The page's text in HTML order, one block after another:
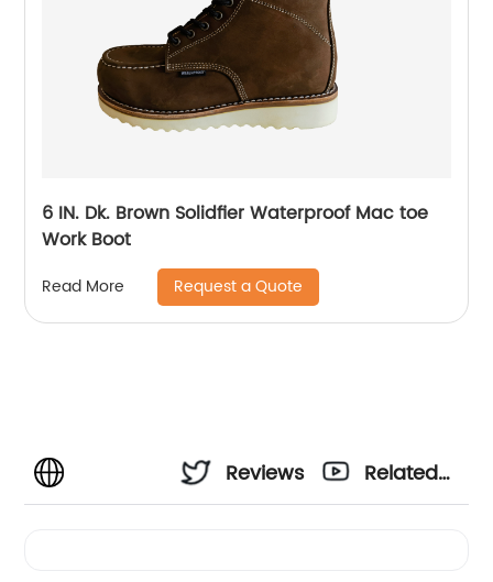
6 IN. Dk. Brown Solidfier Waterproof Mac toe
Work Boot
Read More Request a Quote
Reviews
Related